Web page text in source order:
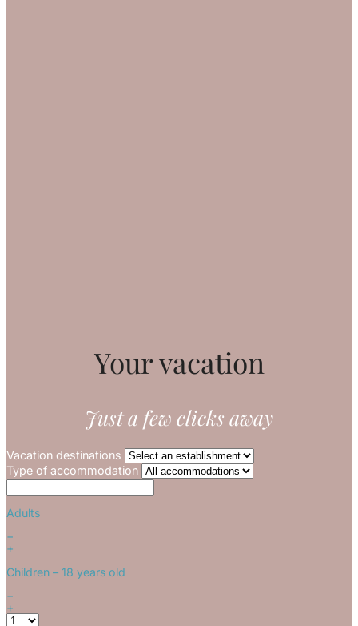
Your vacation
Just a few clicks away
Vacation destinations
Type of accommodation
Adults
−
+
Children – 18 years old
−
+